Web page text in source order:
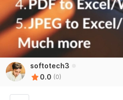
softotech3
0.0 (0)